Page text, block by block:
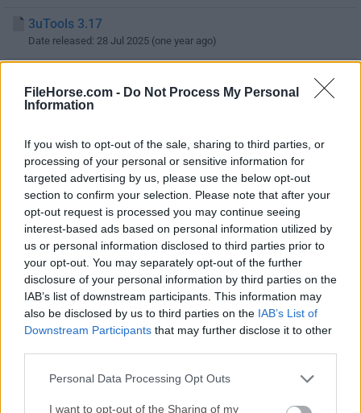
FileHorse.com - Do Not Process My Personal
Information
If you wish to opt-out of the sale, sharing to third parties, or
processing of your personal or sensitive information for
targeted advertising by us, please use the below opt-out
section to confirm your selection. Please note that after your
opt-out request is processed you may continue seeing
interest-based ads based on personal information utilized by
us or personal information disclosed to third parties prior to
your opt-out. You may separately opt-out of the further
disclosure of your personal information by third parties on the
IAB’s list of downstream participants. This information may
also be disclosed by us to third parties on the IAB’s List of
Downstream Participants that may further disclose it to other
Personal Data Processing Opt Outs
I want to opt-out of the Sharing of my
3uTools 3.17
Date released: 28 Jul 2025 (one year ago)
Date released: 22 May 2025 (one year ago)
Date released: 21 Mar 2025 (one year ago)
3uTools 3.12
Date released: 14 Jan 2025 (one year ago)
3uTools 3.09
Date released: 28 Sep 2024 (one year ago)